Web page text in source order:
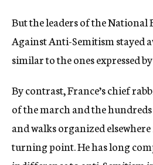
But the leaders of the
Against Anti-Semitism stayed
similar to the ones expressed
By contrast, France’s chief
of the march and the
and walks organized
turning point. He has long